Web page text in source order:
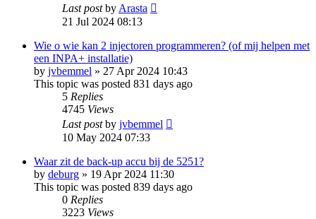
Last postby Arasta
21 Jul 2024 08:13
Wie o wie kan 2 injectoren programmeren? (of mij helpen met
een INPA+ installatie)
by jvbemmel » 27 Apr 2024 10:43
This topic was posted 831 days ago
5 Replies
4745 Views
Last postby jvbemmel
10 May 2024 07:33
Waar zit de back-up accu bij de 5251?
by deburg » 19 Apr 2024 11:30
This topic was posted 839 days ago
0 Replies
3223 Views